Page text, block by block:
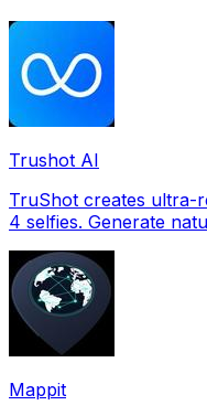
Trushot AI
TruShot creates ultra-
4 selfies. Generate
Mappit